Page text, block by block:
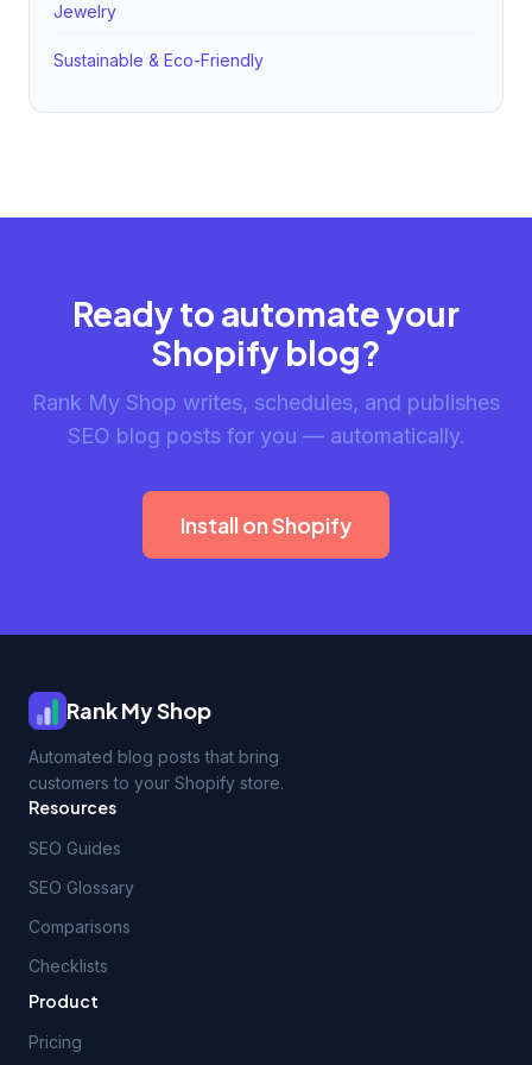
Jewelry
Sustainable & Eco-Friendly
Ready to automate your
Shopify blog?
Rank My Shop writes, schedules, and publishes
SEO blog posts for you — automatically.
Install on Shopify
Rank My Shop
Automated blog posts that bring
customers to your Shopify store.
Resources
SEO Guides
SEO Glossary
Comparisons
Checklists
Product
Pricing